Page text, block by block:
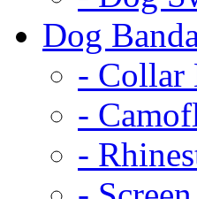
Dog
- Collar
-
-